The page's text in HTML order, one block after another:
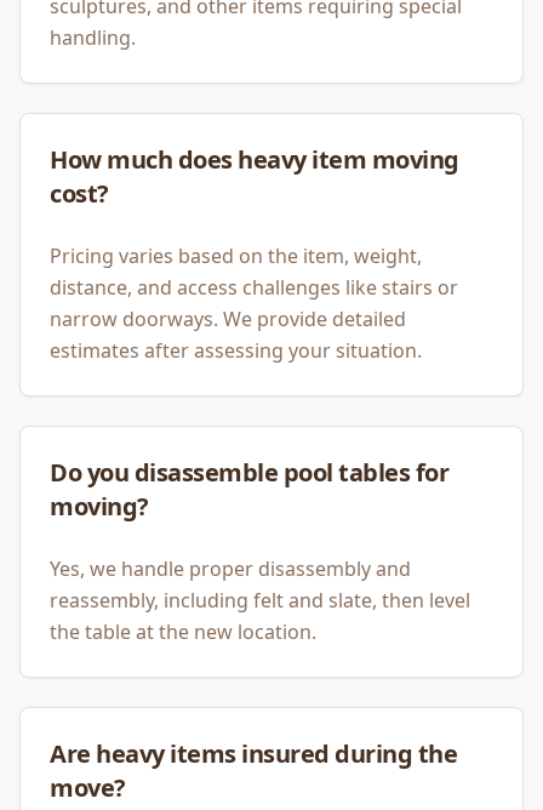
sculptures, and other items requiring special
handling.
How much does heavy item moving
cost?
Pricing varies based on the item, weight,
distance, and access challenges like stairs or
narrow doorways. We provide detailed
estimates after assessing your situation.
Do you disassemble pool tables for
moving?
Yes, we handle proper disassembly and
reassembly, including felt and slate, then level
the table at the new location.
Are heavy items insured during the
move?